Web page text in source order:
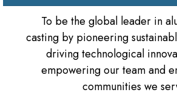
To be the global leader in
casting by pioneering
driving technological
empowering our team and
communities we